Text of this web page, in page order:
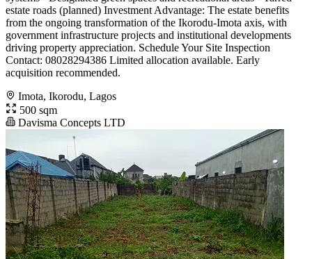
estate roads (planned) Investment Advantage: The estate benefits
from the ongoing transformation of the Ikorodu-Imota axis, with
government infrastructure projects and institutional developments
driving property appreciation. Schedule Your Site Inspection
Contact: 08028294386 Limited allocation available. Early
acquisition recommended.
Imota, Ikorodu, Lagos
500 sqm
Davisma Concepts LTD